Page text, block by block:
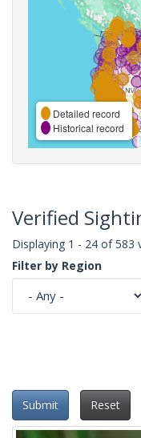
Detailed record
Historical record
Verified
Displaying 1 - 24 of 583
Filter by Region
Submit Reset